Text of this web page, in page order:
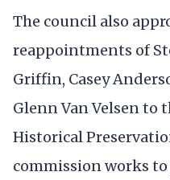
The council also
reappointments of
Griffin, Casey
Glenn Van Velsen to
Historical
commission works